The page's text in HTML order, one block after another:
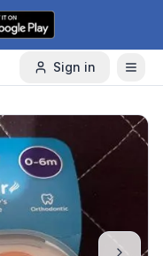
Sign in